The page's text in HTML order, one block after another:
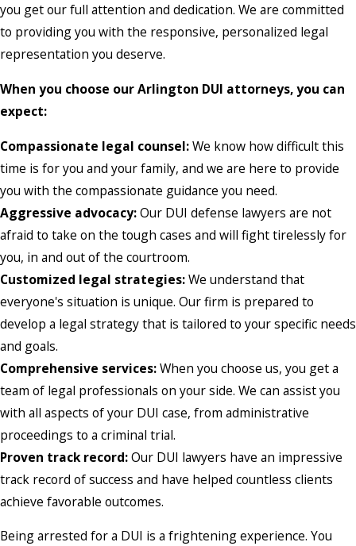
you get our full attention and dedication. We are committed
to providing you with the responsive, personalized legal
representation you deserve.
When you choose our Arlington DUI attorneys, you can
expect:
Compassionate legal counsel:We know how difficult this
time is for you and your family, and we are here to provide
you with the compassionate guidance you need.
Aggressive advocacy:Our DUI defense lawyers are not
afraid to take on the tough cases and will fight tirelessly for
you, in and out of the courtroom.
Customized legal strategies:We understand that
everyone's situation is unique. Our firm is prepared to
develop a legal strategy that is tailored to your specific needs
and goals.
Comprehensive services:When you choose us, you get a
team of legal professionals on your side. We can assist you
with all aspects of your DUI case, from administrative
proceedings to a criminal trial.
Proven track record:Our DUI lawyers have an impressive
track record of success and have helped countless clients
achieve favorable outcomes.
Being arrested for a DUI is a frightening experience. You